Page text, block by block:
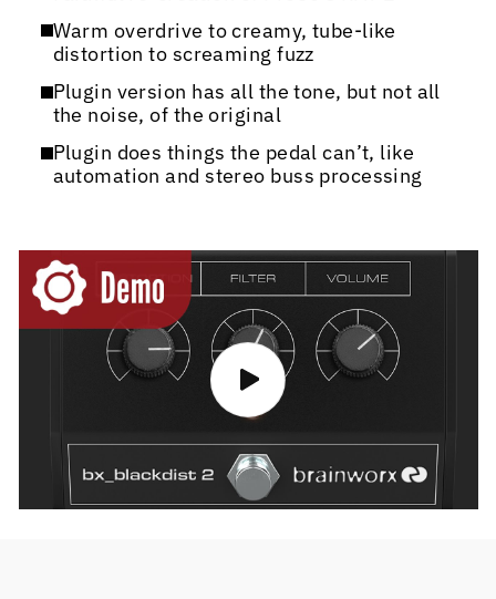
Warm overdrive to creamy, tube-like
distortion to screaming fuzz
Plugin version has all the tone, but not all
the noise, of the original
Plugin does things the pedal can’t, like
automation and stereo buss processing